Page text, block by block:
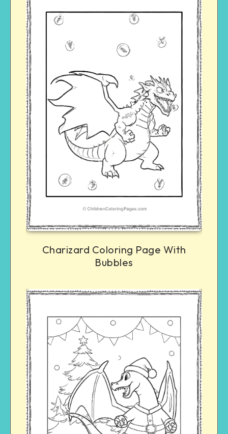
Charizard Coloring Page With
Bubbles